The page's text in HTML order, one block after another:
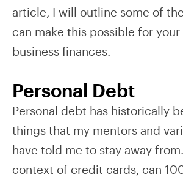
article, I will outline some of
can make this possible for
business finances.
Personal Debt
Personal debt has historically
things that my mentors and
have told me to stay away
context of credit cards, can